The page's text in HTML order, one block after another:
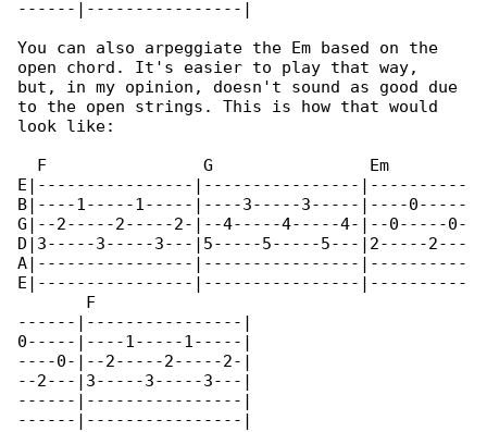
------|----------------|
You can also arpeggiate the Em based on the
open chord. It's easier to play that way,
but, in my opinion, doesn't sound as good due
to the open strings. This is how that would
look like:
  F                G                Em
E|----------------|----------------|----------
B|----1-----1-----|----3-----3-----|----0-----
G|--2-----2-----2-|--4-----4-----4-|--0-----0-
D|3-----3-----3---|5-----5-----5---|2-----2---
A|----------------|----------------|----------
E|----------------|----------------|----------
       F
------|----------------|
0-----|----1-----1-----|
----0-|--2-----2-----2-|
--2---|3-----3-----3---|
------|----------------|
------|----------------|